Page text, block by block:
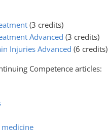
(3 credits)
Advanced (3 credits)
Injuries Advanced (6 credits)
Competence articles: